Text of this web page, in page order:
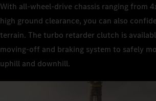
With all-wheel-drive chassis ranging from
high ground clearance, you can also
terrain. The turbo retarder clutch is
moving-off and braking system to safely
uphill and downhill.